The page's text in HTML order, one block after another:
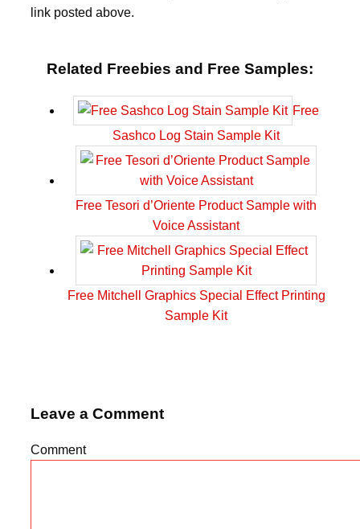
link posted above.
Related Freebies and Free Samples:
Free
Sashco Log Stain Sample Kit
Free Tesori d’Oriente Product Sample with
Voice Assistant
Free Mitchell Graphics Special Effect Printing
Sample Kit
Leave a Comment
Comment